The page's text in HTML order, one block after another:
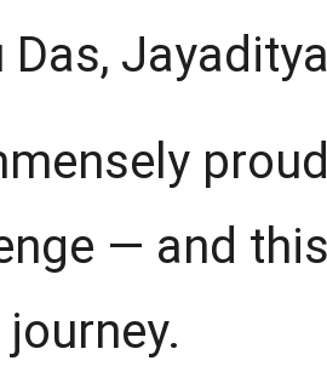
Das,
— and